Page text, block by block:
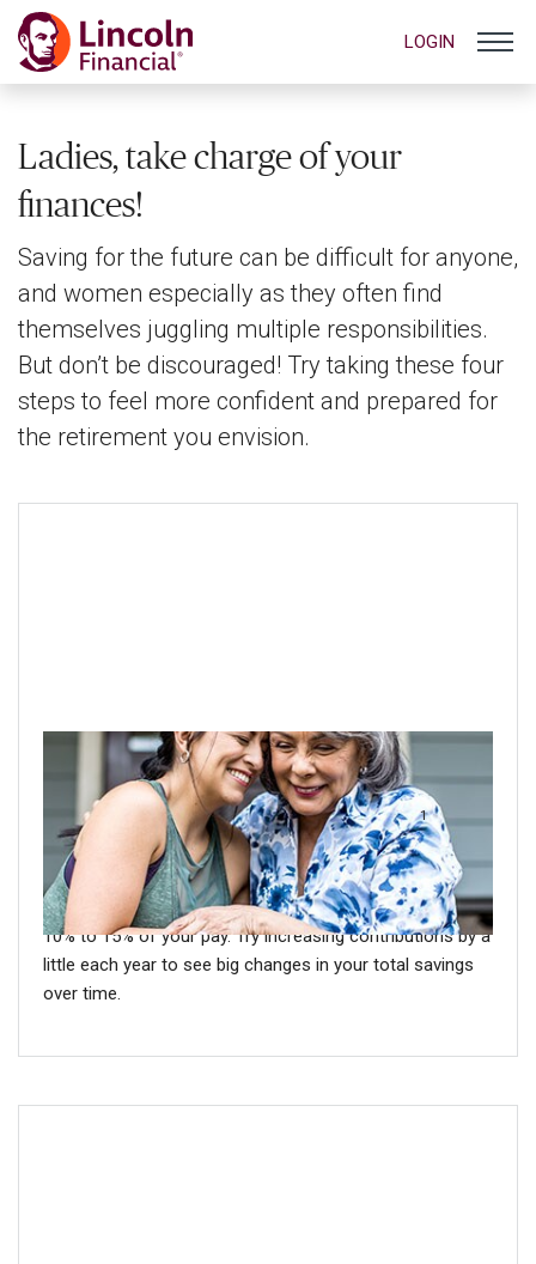
LOGIN
Ladies, take charge of your
finances!
Saving for the future can be difficult for anyone,
and women especially as they often find
themselves juggling multiple responsibilities.
But don’t be discouraged! Try taking these four
steps to feel more confident and prepared for
the retirement you envision.
Step 1: Don't wait to save
Women have longer life expectancies than men.1Make
sure to plan for that longevity. Save more for retirement
now so you may be able to fund extra years of
retirement later. A good rule of thumb is to save at least
10% to 15% of your pay. Try increasing contributions by a
little each year to see big changes in your total savings
over time.